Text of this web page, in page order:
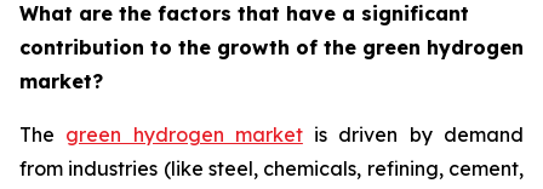
What are the factors that have a significant
contribution to the growth of the green hydrogen
market?
The green hydrogen marketis driven by demand
from industries (like steel, chemicals, refining, cement,